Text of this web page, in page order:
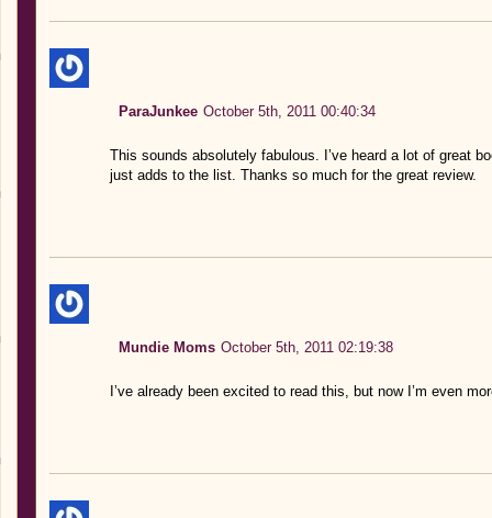
ParaJunkee October 5th, 2011 00:40:34
This sounds absolutely fabulous. I’ve heard a lot of great
just adds to the list. Thanks so much for the great review.
Mundie Moms October 5th, 2011 02:19:38
I’ve already been excited to read this, but now I’m even